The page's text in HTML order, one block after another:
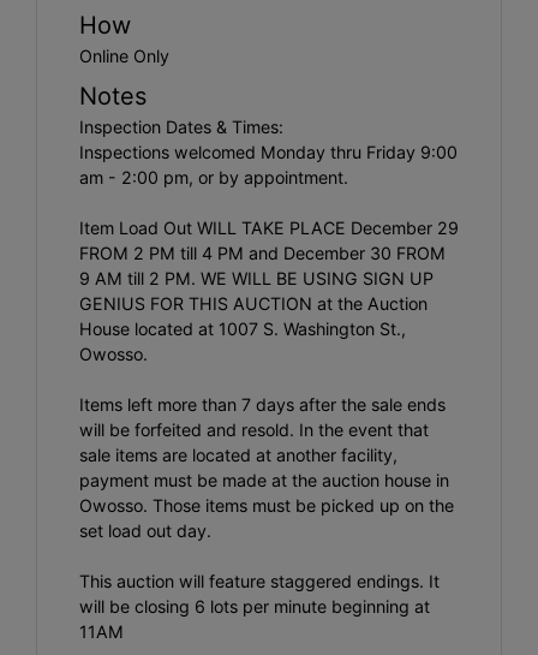
How
Online Only
Notes
Inspection Dates & Times:
Inspections welcomed Monday thru Friday 9:00
am - 2:00 pm, or by appointment.
Item Load Out WILL TAKE PLACE December 29
FROM 2 PM till 4 PM and December 30 FROM
9 AM till 2 PM. WE WILL BE USING SIGN UP
GENIUS FOR THIS AUCTION at the Auction
House located at 1007 S. Washington St.,
Owosso.
Items left more than 7 days after the sale ends
will be forfeited and resold. In the event that
sale items are located at another facility,
payment must be made at the auction house in
Owosso. Those items must be picked up on the
set load out day.
This auction will feature staggered endings. It
will be closing 6 lots per minute beginning at
11AM